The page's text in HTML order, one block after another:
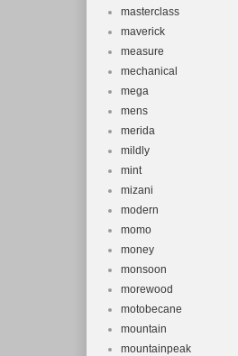
masterclass
maverick
measure
mechanical
mega
mens
merida
mildly
mint
mizani
modern
momo
money
monsoon
morewood
motobecane
mountain
mountainpeak